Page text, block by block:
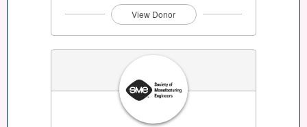
View Donor